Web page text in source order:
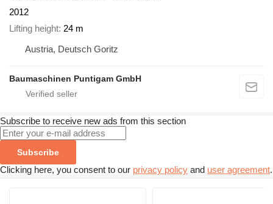
2012
Lifting height 24 m
Austria, Deutsch Goritz
Baumaschinen Puntigam GmbH
Subscribe to receive new ads from this section
Subscribe
Clicking here, you consent to our privacy policy and user agreement.